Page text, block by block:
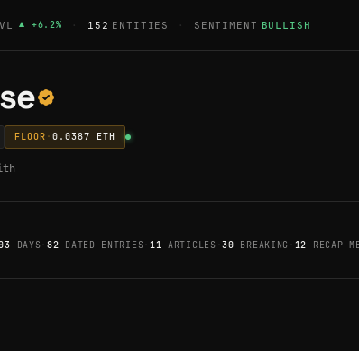
▲ +6.2% · 152 ENTITIES · SENTIMENT BULLISH
FLOOR · 0.0387 ETH
DAYS ·82 DATED ENTRIES 11 ARTICLES ·30 BREAKING 12 RECAP